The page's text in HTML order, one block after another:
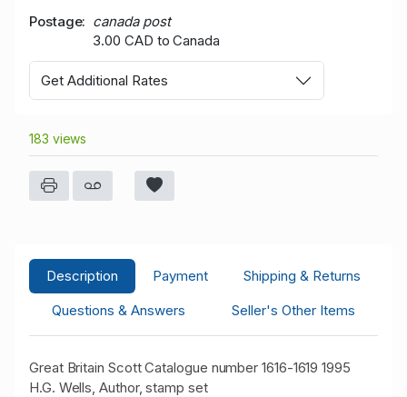
Postage
canada post
3.00 CAD to Canada
Get Additional Rates
183 views
Description Payment
Shipping & Returns
Questions & Answers
Seller's Other Items
Great Britain Scott Catalogue number 1616-1619 1995
H.G. Wells, Author, stamp set